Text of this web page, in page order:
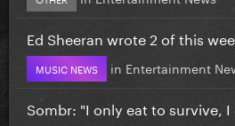
Ed Sheeran wrote 2 of this
MUSIC NEWS in Entertainment
Sombr: "I only eat to survive, I